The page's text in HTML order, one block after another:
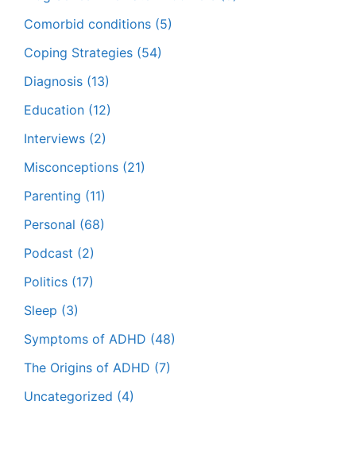
Comorbid conditions (5)
Coping Strategies (54)
Diagnosis (13)
Education (12)
Interviews (2)
Misconceptions (21)
Parenting (11)
Personal (68)
Podcast (2)
Politics (17)
Sleep (3)
Symptoms of ADHD (48)
The Origins of ADHD (7)
Uncategorized (4)